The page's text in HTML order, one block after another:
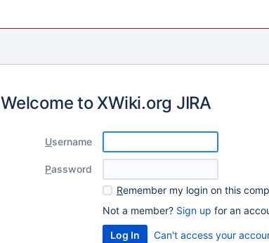
Welcome to XWiki.org JIRA
Username
Password
Remember my login on this
Not a member? Sign up for an
Can't access your